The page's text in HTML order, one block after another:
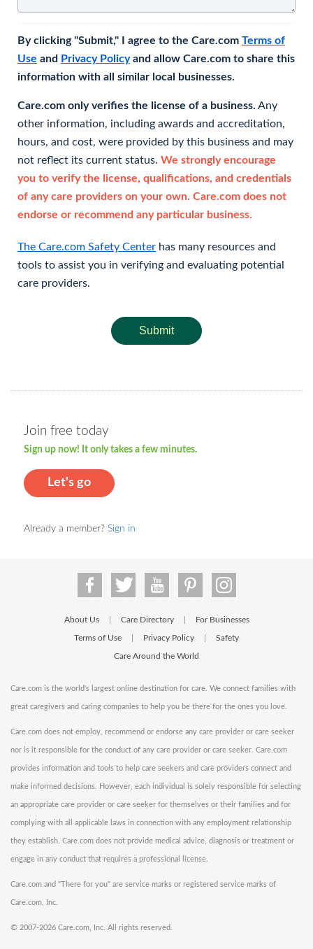
By clicking "Submit," I agree to the Care.com Terms of
Use and Privacy Policyand allow Care.com to share this
information with all similar local businesses.
Care.com only verifies the license of a business. Any
other information, including awards and accreditation,
hours, and cost, were provided by this business and may
not reflect its current status. We strongly encourage
you to verify the license, qualifications, and credentials
of any care providers on your own. Care.com does not
endorse or recommend any particular business.
The Care.com Safety Center has many resources and
tools to assist you in verifying and evaluating potential
care providers.
Submit
Join free today
Sign up now! It only takes a few minutes.
Let's go
Already a member? Sign in
About Us Care Directory For Businesses
Terms of Use Privacy Policy Safety
Care Around the World
Care.com is the world's largest online destination for care. We connect families with
great caregivers and caring companies to help you be there for the ones you love.
Care.com does not employ, recommend or endorse any care provider or care seeker
nor is it responsible for the conduct of any care provider or care seeker. Care.com
provides information and tools to help care seekers and care providers connect and
make informed decisions. However, each individual is solely responsible for selecting
an appropriate care provider or care seeker for themselves or their families and for
complying with all applicable laws in connection with any employment relationship
they establish. Care.com does not provide medical advice, diagnosis or treatment or
engage in any conduct that requires a professional license.
Care.com and "There for you" are service marks or registered service marks of
Care.com, Inc.
© 2007-2026 Care.com, Inc. All rights reserved.